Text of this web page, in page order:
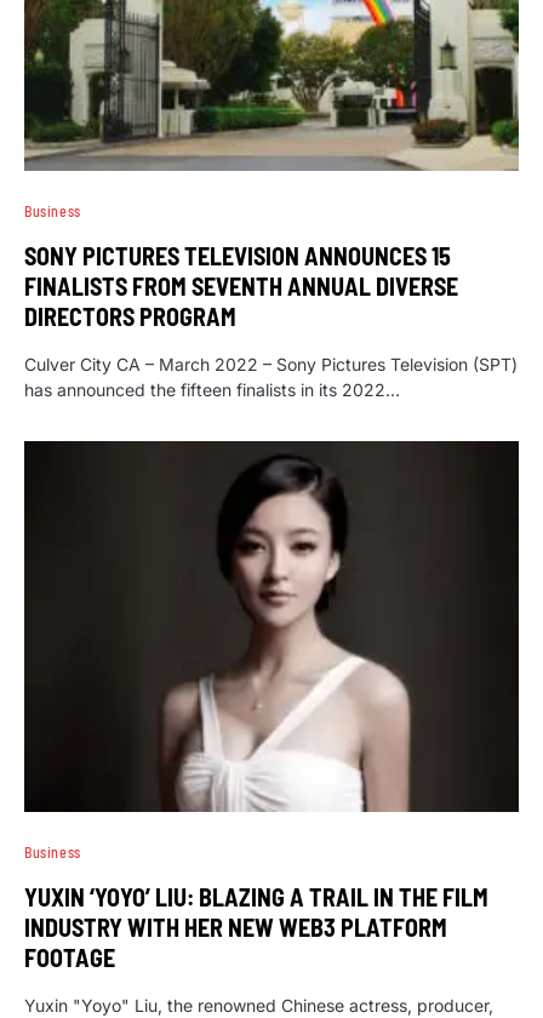
Business
SONY PICTURES TELEVISION ANNOUNCES 15
FINALISTS FROM SEVENTH ANNUAL DIVERSE
DIRECTORS PROGRAM
Culver City CA – March 2022 – Sony Pictures Television (SPT)
has announced the fifteen finalists in its 2022…
Business
YUXIN ‘YOYO’ LIU: BLAZING A TRAIL IN THE FILM
INDUSTRY WITH HER NEW WEB3 PLATFORM
FOOTAGE
Yuxin "Yoyo" Liu, the renowned Chinese actress, producer,